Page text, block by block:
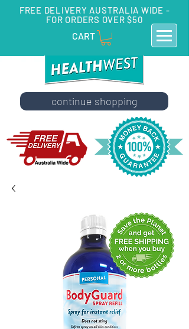
FREE DELIVERY AUSTRALIA WIDE -
FOR ORDERS OVER $50
CART
continue shopping